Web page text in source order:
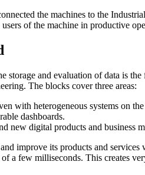
the machines to the
of the machine in productive
storage and evaluation of data is the
The blocks cover three areas:
with heterogeneous systems on
dashboards.
new digital products and business
improve its products and
a few milliseconds. This creates